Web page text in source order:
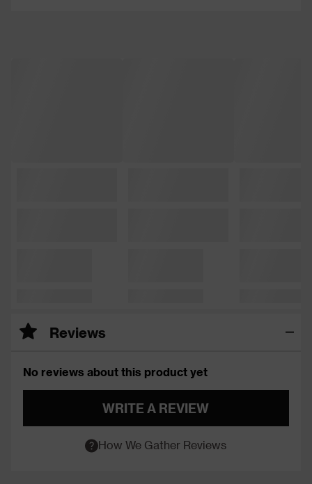
Reviews
No reviews about this product yet
WRITE A REVIEW
How We Gather Reviews